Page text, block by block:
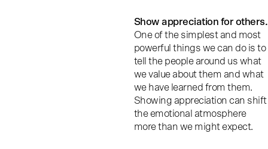
Show appreciation for others.
One of the simplest and most
powerful things we can do is to
tell the people around us what
we value about them and what
we have learned from them.
Showing appreciation can shift
the emotional atmosphere
more than we might expect.